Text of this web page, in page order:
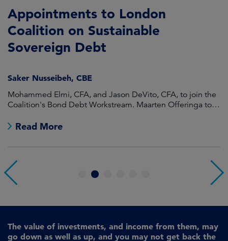
Appointments to London
Coalition on Sustainable
Sovereign Debt
Saker Nusseibeh, CBE
Mohammed Elmi, CFA, and Jason DeVito, CFA, to join the
Coalition's Bond Debt Workstream. Maarten Offeringa to
Read More
4
The value of investments, and income from them, may
go down as well as up, and you may not get back the